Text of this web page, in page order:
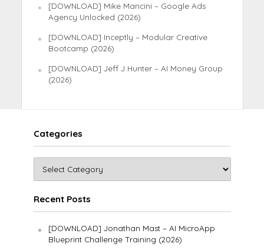
[DOWNLOAD] Mike Mancini – Google Ads
Agency Unlocked (2026)
[DOWNLOAD] Inceptly – Modular Creative
Bootcamp (2026)
[DOWNLOAD] Jeff J Hunter – AI Money Group
(2026)
Categories
Recent Posts
[DOWNLOAD] Jonathan Mast – AI MicroApp
Blueprint Challenge Training (2026)